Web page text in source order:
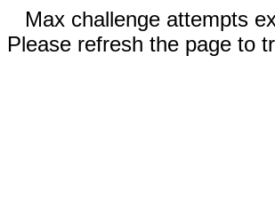
Max challenge attempts
Please refresh the page to